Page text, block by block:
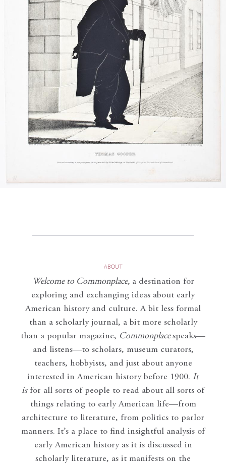
ABOUT
Welcome to Commonplace, a destination for
exploring and exchanging ideas about early
American history and culture. A bit less formal
than a scholarly journal, a bit more scholarly
than a popular magazine, Commonplace speaks—
and listens—to scholars, museum curators,
teachers, hobbyists, and just about anyone
interested in American history before 1900. It
isfor all sorts of people to read about all sorts of
things relating to early American life—from
architecture to literature, from politics to parlor
manners. It’s a place to find insightful analysis of
early American history as it is discussed in
scholarly literature, as it manifests on the